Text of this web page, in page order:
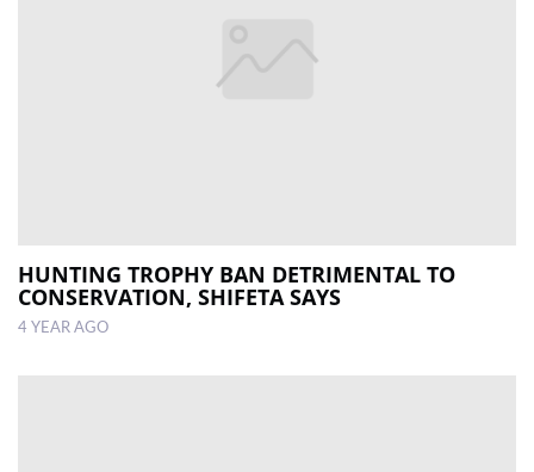
HUNTING TROPHY BAN DETRIMENTAL TO
CONSERVATION, SHIFETA SAYS
4 YEAR AGO